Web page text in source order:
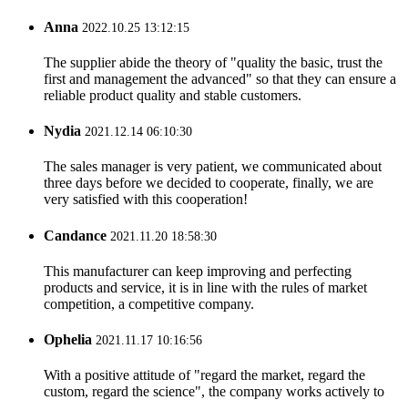
Anna 2022.10.25 13:12:15
The supplier abide the theory of "quality the basic, trust the
first and management the advanced" so that they can ensure a
reliable product quality and stable customers.
Nydia 2021.12.14 06:10:30
The sales manager is very patient, we communicated about
three days before we decided to cooperate, finally, we are
very satisfied with this cooperation!
Candance 2021.11.20 18:58:30
This manufacturer can keep improving and perfecting
products and service, it is in line with the rules of market
competition, a competitive company.
Ophelia 2021.11.17 10:16:56
With a positive attitude of "regard the market, regard the
custom, regard the science", the company works actively to